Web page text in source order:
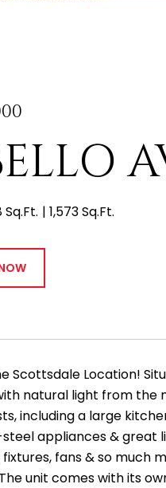
Sq.Ft. 1,573 Sq.Ft.
Scottsdale Location!
natural light from the
including a large
appliances & great
fans & so
unit comes with its